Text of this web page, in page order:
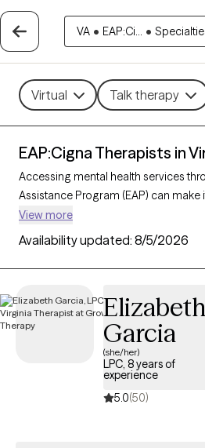
VA • EAP:Ci... •
Virtual Talk therapy
EAP:Cigna Therapists in
Accessing mental health services
Assistance Program (EAP) can make
affordable to get the support you
therapists in Virginia who accept
options in therapeutic approaches
therapy, interpersonal therapy, and
challenges. Each Grow Therapy-
is currently accepting new clients and
soon, providing you with timely,
Cigna EAP benefits.
View more
Availability updated: 8/5/2026
Elizabeth
Garcia
(she/her)
LPC, 8 years of
experience
5.0(50)